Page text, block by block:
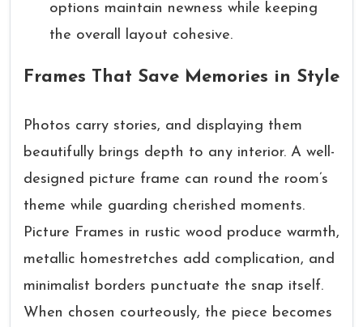
options maintain newness while keeping
the overall layout cohesive.
Frames That Save Memories in Style
Photos carry stories, and displaying them
beautifully brings depth to any interior. A well-
designed picture frame can round the room’s
theme while guarding cherished moments.
Picture Frames in rustic wood produce warmth,
metallic homestretches add complication, and
minimalist borders punctuate the snap itself.
When chosen courteously, the piece becomes